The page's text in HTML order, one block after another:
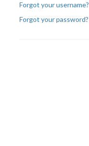
Forgot your username?
Forgot your password?